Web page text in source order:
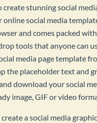
create stunning social
online social media
and comes packed
tools that anyone can
media page template
the placeholder text and
download your social
image, GIF or video
a social media